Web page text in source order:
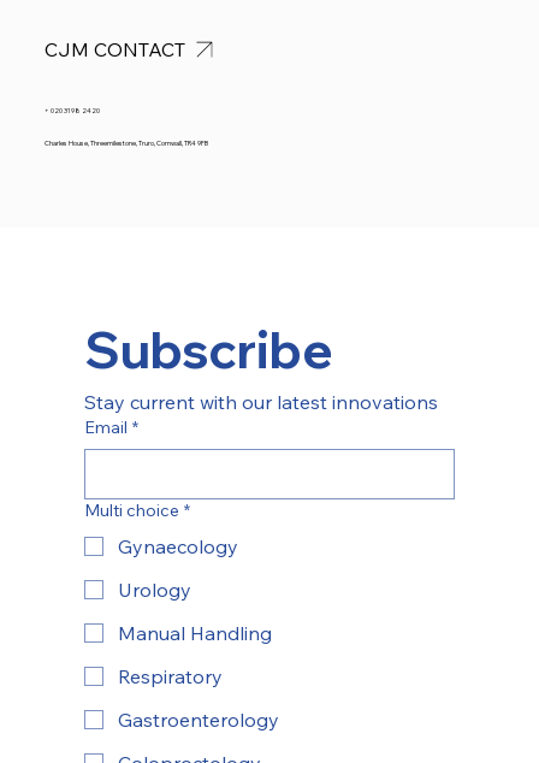
Charles House, Threemilestone, Truro, Cornwall, TR4 9FB
+ 020 3198 2420
CJM CONTACT
Subscribe
Stay current with our latest innovations
Email *
Multi choice *
Gynaecology
Urology
Manual Handling
Respiratory
Gastroenterology